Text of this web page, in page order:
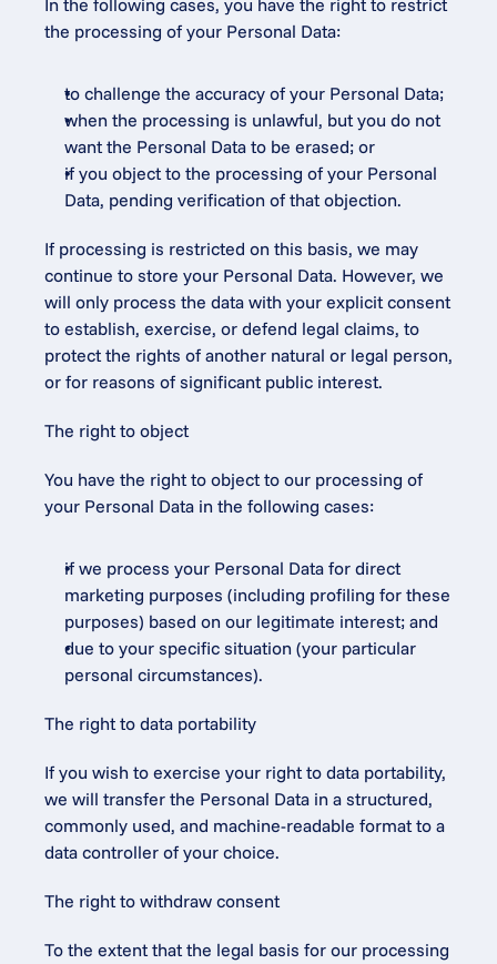
In the following cases, you have the right to restrict
the processing of your Personal Data:
to challenge the accuracy of your Personal Data;
when the processing is unlawful, but you do not
want the Personal Data to be erased; or
if you object to the processing of your Personal
Data, pending verification of that objection.
If processing is restricted on this basis, we may
continue to store your Personal Data. However, we
will only process the data with your explicit consent
to establish, exercise, or defend legal claims, to
protect the rights of another natural or legal person,
or for reasons of significant public interest.
The right to object
You have the right to object to our processing of
your Personal Data in the following cases:
if we process your Personal Data for direct
marketing purposes (including profiling for these
purposes) based on our legitimate interest; and
due to your specific situation (your particular
personal circumstances).
The right to data portability
If you wish to exercise your right to data portability,
we will transfer the Personal Data in a structured,
commonly used, and machine-readable format to a
data controller of your choice.
The right to withdraw consent
To the extent that the legal basis for our processing